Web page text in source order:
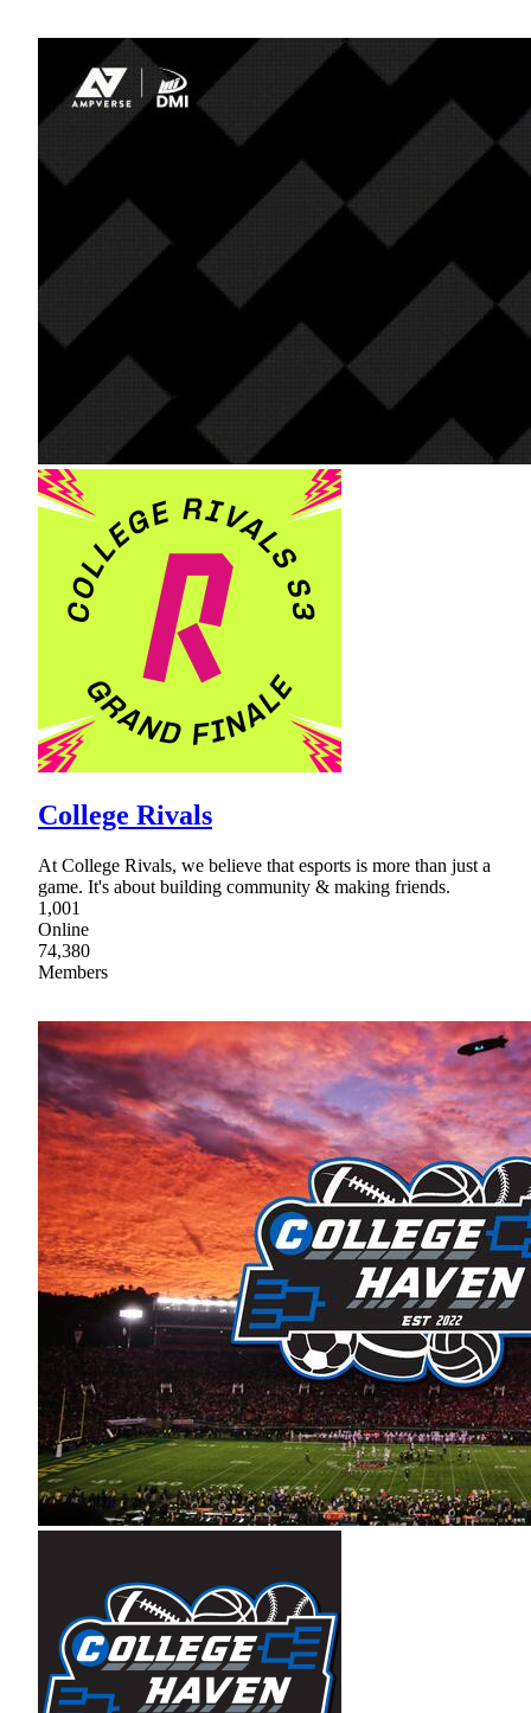
College Rivals
At College Rivals, we believe that esports is more than just a
game. It's about building community & making friends.
1,001
Online
74,380
Members